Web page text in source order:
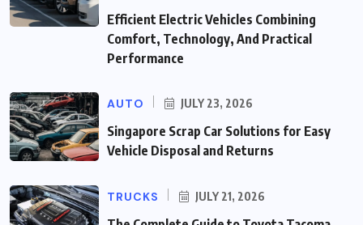
Efficient Electric Vehicles Combining
Comfort, Technology, And Practical
Performance
AUTO JULY 23, 2026
Singapore Scrap Car Solutions for Easy
Vehicle Disposal and Returns
TRUCKS JULY 21, 2026